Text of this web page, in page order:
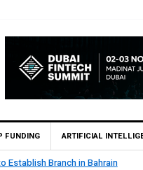
FUNDING ARTIFICIAL
MCB Bank Reports